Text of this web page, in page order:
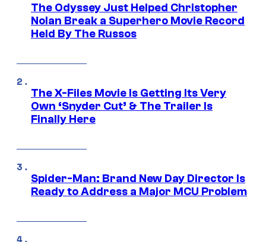
The Odyssey Just Helped Christopher
Nolan Break a Superhero Movie Record
Held By The Russos
The X-Files Movie Is Getting Its Very
Own ‘Snyder Cut’ & The Trailer Is
Finally Here
Spider-Man: Brand New Day Director Is
Ready to Address a Major MCU Problem